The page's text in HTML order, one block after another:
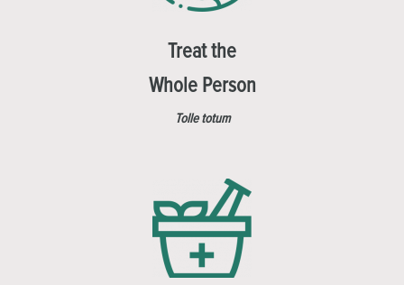
Treat the
Whole Person
Tolle totum